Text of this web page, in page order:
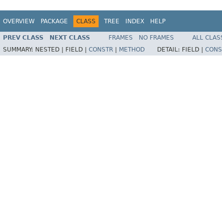
OVERVIEW PACKAGE CLASS TREE INDEX HELP
PREV CLASS NEXT CLASS FRAMES NO FRAMES
ALL
SUMMARY: NESTED | FIELD | CONSTR METHOD DETAIL: FIELD |